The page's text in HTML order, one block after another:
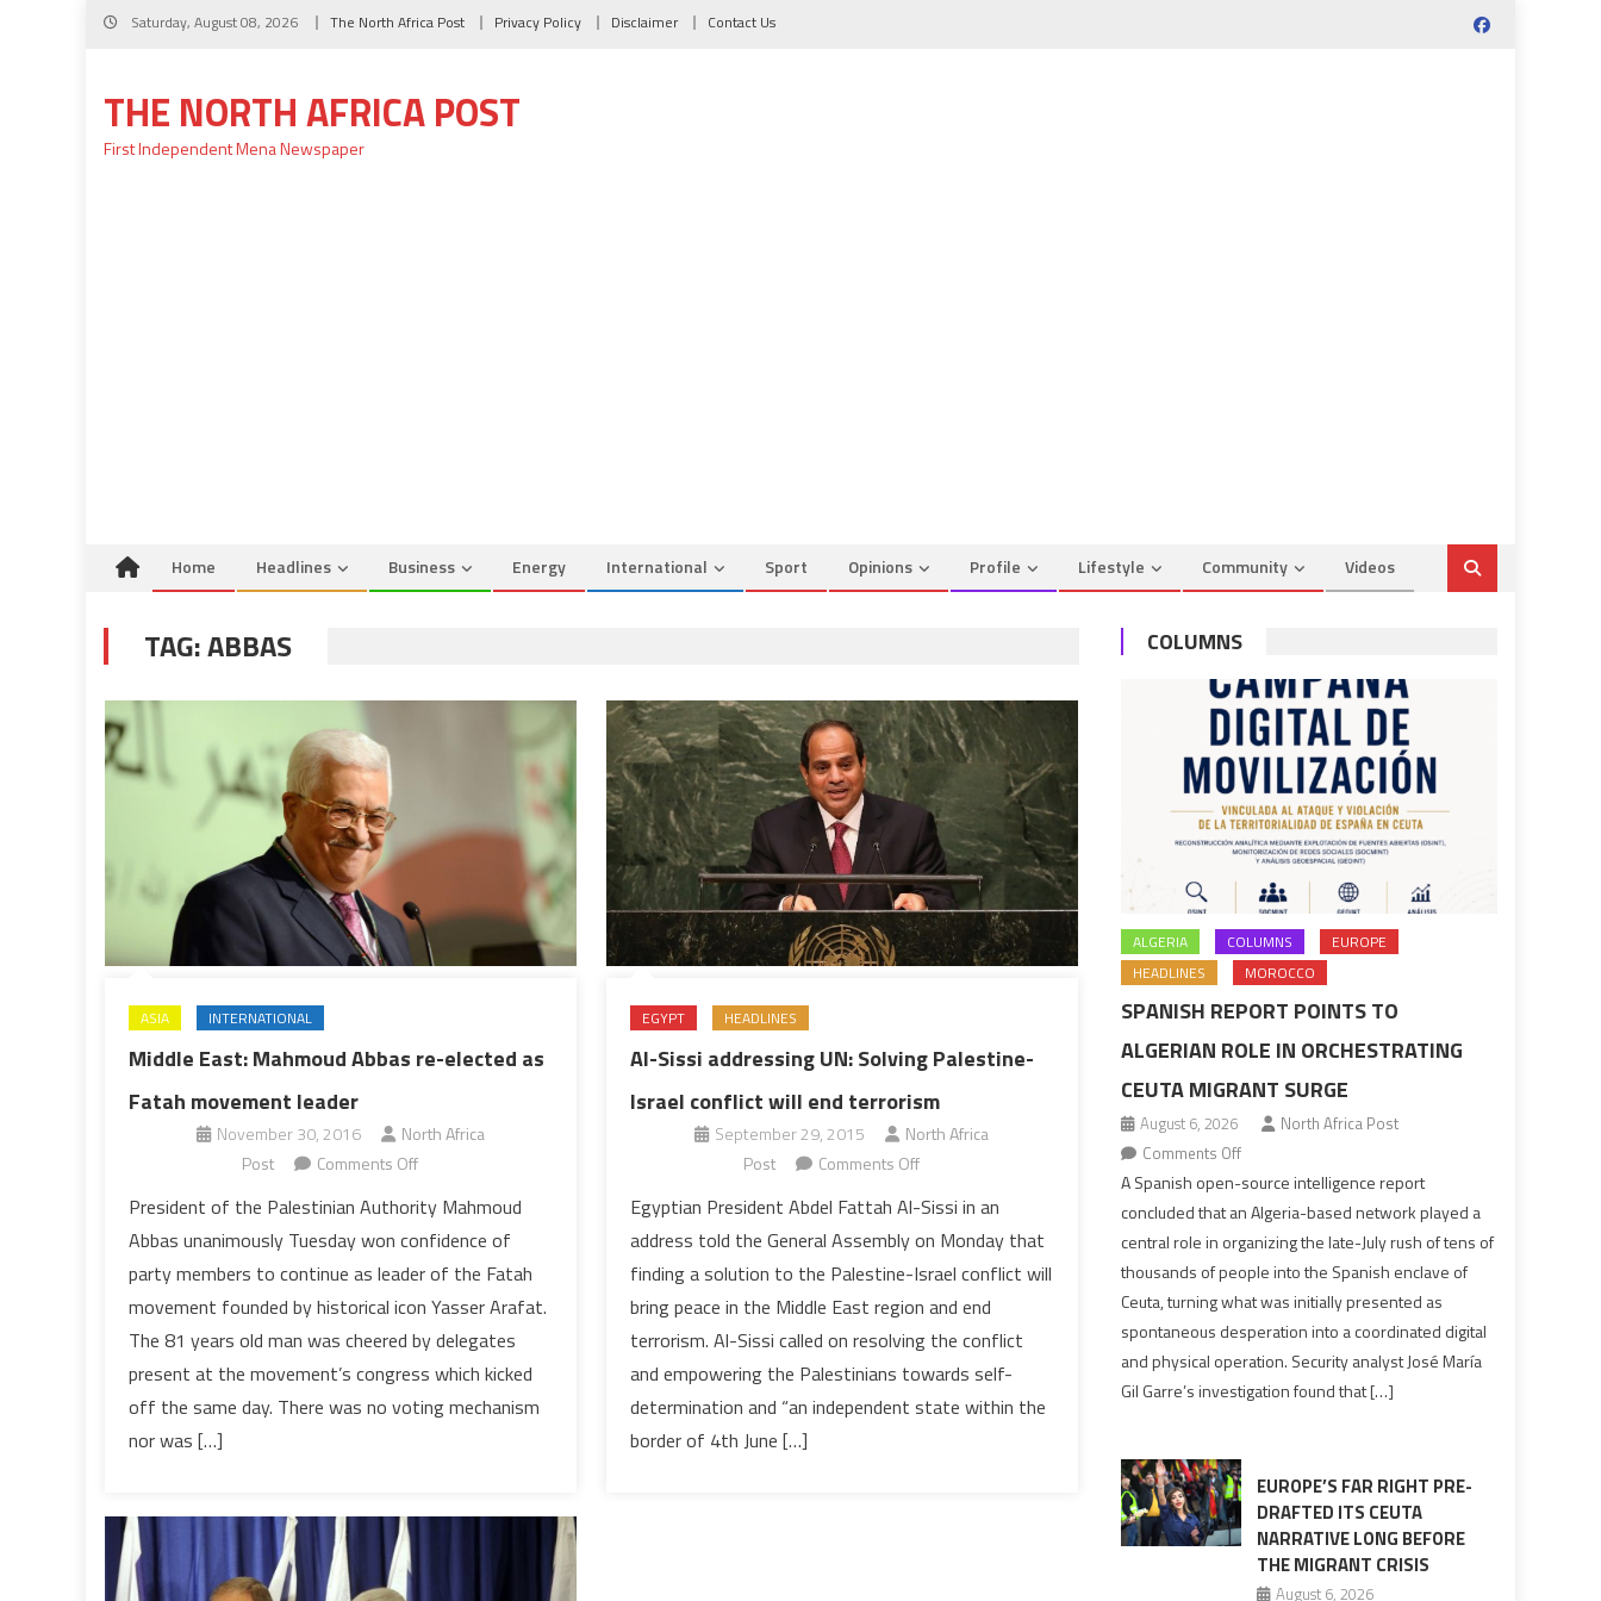
Skip
Saturday, August 08, 2026 The North Africa Post Privacy Policy Disclaimer Contact Us
THE NORTH AFRICA POST
First Independent Mena Newspaper
Home Headlines Business Energy International Sport Opinions Profile Lifestyle Community Videos
TAG:ABBAS
ASIA INTERNATIONAL
Middle East: Mahmoud Abbas re-elected as
Fatah movement leader
November 30, 2016
North Africa
Post
Comments Offon
East:
Mahmoud
Abbas
re-
elected
as
Fatah
President of the Palestinian Authority Mahmoud
Abbas unanimously Tuesday won confidence of
party members to continue as leader of the Fatah
movement founded by historical icon Yasser Arafat.
The 81 years old man was cheered by delegates
present at the movement’s congress which kicked
off the same day. There was no voting mechanism
nor was […]
EGYPT HEADLINES
Al-Sissi addressing UN: Solving Palestine-
Israel conflict will end terrorism
September 29, 2015
North Africa
Post
Comments Offon
Sissi
addressing
UN:
Solving
Palestine-
Israel
conflict
Egyptian President Abdel Fattah Al-Sissi in an
address told the General Assembly on Monday that
finding a solution to the Palestine-Israel conflict will
bring peace in the Middle East region and end
terrorism. Al-Sissi called on resolving the conflict
and empowering the Palestinians towards self-
determination and “an independent state within the
border of 4th June […]
COLUMNS
ALGERIA COLUMNS
EUROPE
HEADLINES
MOROCCO
SPANISH REPORT POINTS TO
ALGERIAN ROLE IN ORCHESTRATING
CEUTA MIGRANT SURGE
August 6, 2026
North Africa Post
Comments Offon
Spanish
report
points
Algerian
in
orchestrating
Ceuta
surge
A Spanish open-source intelligence report
concluded that an Algeria-based network played a
central role in organizing the late-July rush of tens of
thousands of people into the Spanish enclave of
Ceuta, turning what was initially presented as
spontaneous desperation into a coordinated digital
and physical operation. Security analyst José María
Gil Garre’s investigation found that […]
EUROPE’S FAR RIGHT PRE-
DRAFTED ITS CEUTA
NARRATIVE LONG BEFORE
THE MIGRANT CRISIS
August 6, 2026